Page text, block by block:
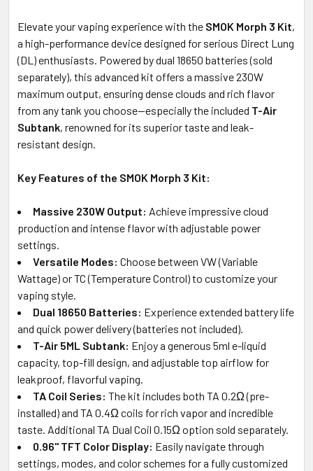
Elevate your vaping experience with the SMOK Morph 3 Kit,
a high-performance device designed for serious Direct Lung
(DL) enthusiasts. Powered by dual 18650 batteries (sold
separately), this advanced kit offers a massive 230W
maximum output, ensuring dense clouds and rich flavor
from any tank you choose—especially the included T-Air
Subtank, renowned for its superior taste and leak-
resistant design.
Key Features of the SMOK Morph 3 Kit:
Massive 230W Output: Achieve impressive cloud
production and intense flavor with adjustable power
settings.
Versatile Modes: Choose between VW (Variable
Wattage) or TC (Temperature Control) to customize your
vaping style.
Dual 18650 Batteries: Experience extended battery life
and quick power delivery (batteries not included).
T-Air 5ML Subtank: Enjoy a generous 5ml e-liquid
capacity, top-fill design, and adjustable top airflow for
leakproof, flavorful vaping.
TA Coil Series: The kit includes both TA 0.2Ω (pre-
installed) and TA 0.4Ω coils for rich vapor and incredible
taste. Additional TA Dual Coil 0.15Ω option sold separately.
0.96" TFT Color Display: Easily navigate through
settings, modes, and color schemes for a fully customized